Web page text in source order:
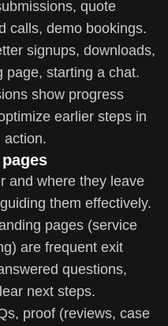
quote
calls, demo bookings.
signups, downloads,
page, starting a chat.
show progress
earlier steps in
action.
and where they leave
them effectively.
pages (service
are frequent exit
questions,
next steps.
proof (reviews, case